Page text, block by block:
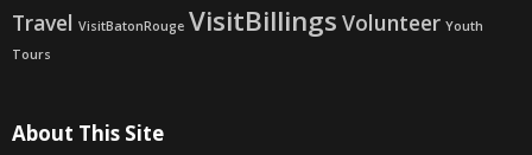
Travel VisitBatonRouge VisitBillings Volunteer Youth
Tours
About This Site